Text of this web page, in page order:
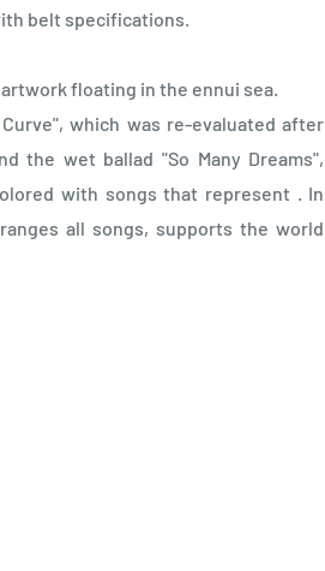
belt specifications.
floating in the ennui sea.
which was re-evaluated after
the wet ballad "So Many Dreams",
with songs that represent . In
all songs, supports the world